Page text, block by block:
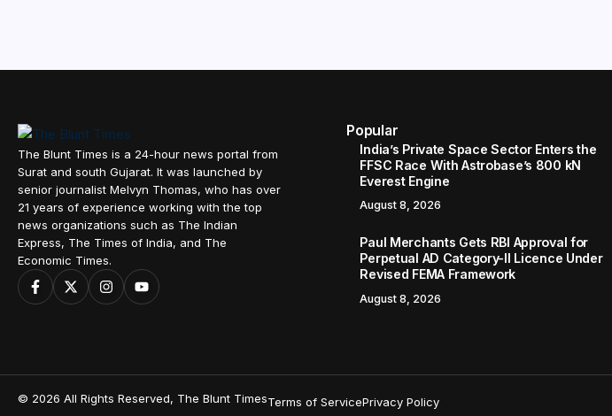
The Blunt Times is a 24-hour news portal from
Surat and south Gujarat. It was launched by
senior journalist Melvyn Thomas, who has over
21 years of experience working with the top
news organizations such as The Indian
Express, The Times of India, and The
Economic Times.
Popular
India’s Private Space Sector Enters the
FFSC Race With Astrobase’s 800 kN
Everest Engine
August 8, 2026
Paul Merchants Gets RBI Approval for
Perpetual AD Category-II Licence Under
Revised FEMA Framework
August 8, 2026
© 2026 All Rights Reserved, The Blunt TimesTerms of ServicePrivacy Policy